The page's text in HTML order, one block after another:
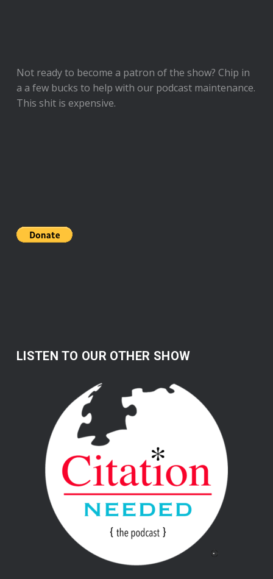
Not ready to become a patron of the show? Chip in
a a few bucks to help with our podcast maintenance.
This shit is expensive.
LISTEN TO OUR OTHER SHOW